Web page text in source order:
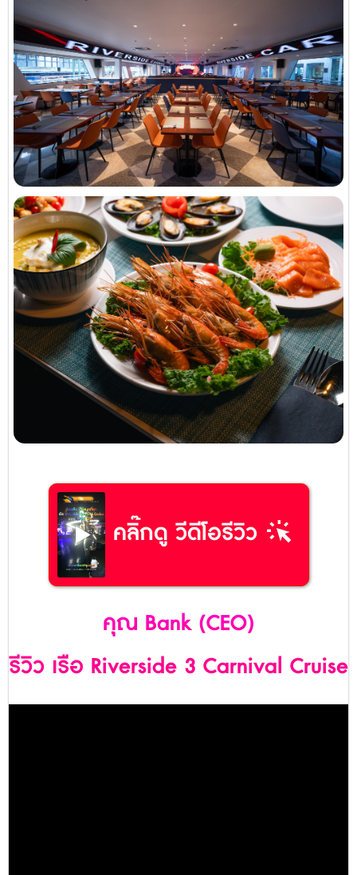
คลิ๊กดู วีดีโอรีวิว web_traffic
คุณ Bank (CEO)
รีวิว เรือ Riverside 3 Carnival Cruise